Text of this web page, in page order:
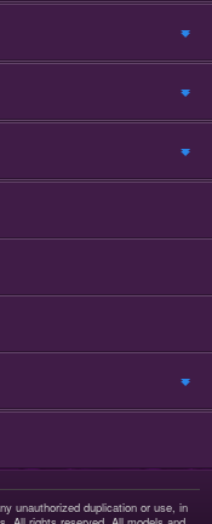
unauthorized duplication or use, in